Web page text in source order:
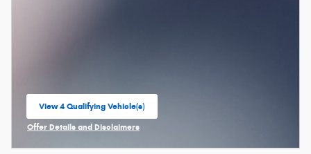
View 4 Qualifying Vehicle(s)
open in same tab
Offer Details and Disclaimers